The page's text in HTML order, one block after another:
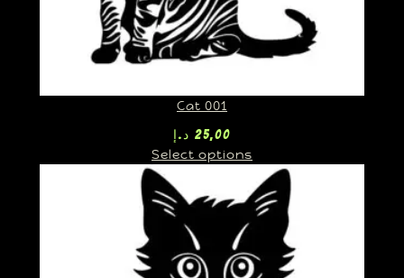
Cat 001
25,00 د.إ
Select options